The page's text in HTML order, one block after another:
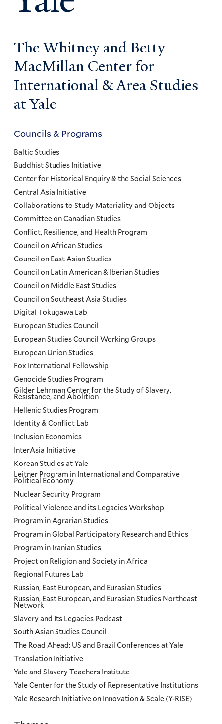
The Whitney and Betty
MacMillan Center for
International & Area Studies
at Yale
Councils
and
Programs
Menu
Councils & Programs
Baltic Studies
Buddhist Studies Initiative
Center for Historical Enquiry & the Social Sciences
Central Asia Initiative
Collaborations to Study Materiality and Objects
Committee on Canadian Studies
Conflict, Resilience, and Health Program
Council on African Studies
Council on East Asian Studies
Council on Latin American & Iberian Studies
Council on Middle East Studies
Council on Southeast Asia Studies
Digital Tokugawa Lab
European Studies Council
European Studies Council Working Groups
European Union Studies
Fox International Fellowship
Genocide Studies Program
Gilder Lehrman Center for the Study of Slavery,
Resistance, and Abolition
Hellenic Studies Program
Identity & Conflict Lab
Inclusion Economics
InterAsia Initiative
Korean Studies at Yale
Leitner Program in International and Comparative
Political Economy
Nuclear Security Program
Political Violence and its Legacies Workshop
Program in Agrarian Studies
Program in Global Participatory Research and Ethics
Program in Iranian Studies
Project on Religion and Society in Africa
Regional Futures Lab
Russian, East European, and Eurasian Studies
Russian, East European, and Eurasian Studies Northeast
Network
Slavery and Its Legacies Podcast
South Asian Studies Council
The Road Ahead: US and Brazil Conferences at Yale
Translation Initiative
Yale and Slavery Teachers Institute
Yale Center for the Study of Representative Institutions
Yale Research Initiative on Innovation & Scale (Y-RISE)